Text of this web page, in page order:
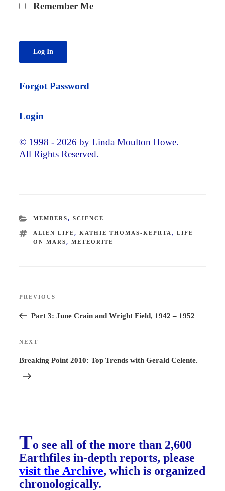
Remember Me
Forgot Password
Login
© 1998 - 2026 by Linda Moulton Howe.
All Rights Reserved.
CATEGORIES
MEMBERS, SCIENCE
TAGS
ALIEN LIFE, KATHIE THOMAS-KEPRTA , LIFE
ON MARS, METEORITE
Previous
Post
PREVIOUS
Part 3: June Crain and Wright Field, 1942 – 1952
Next
Post
NEXT
Breaking Point 2010: Top Trends with Gerald Celente.
To see all of the more than 2,600
Earthfiles in-depth reports, please
visit the Archive, which is organized
chronologically.